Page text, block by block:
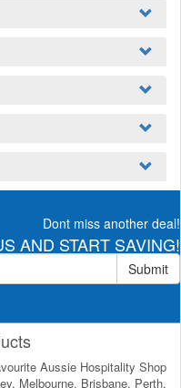
Dont miss another deal!
AND START SAVING!
Submit
Aussie Hospitality Shop
Melbourne, Brisbane, Perth,